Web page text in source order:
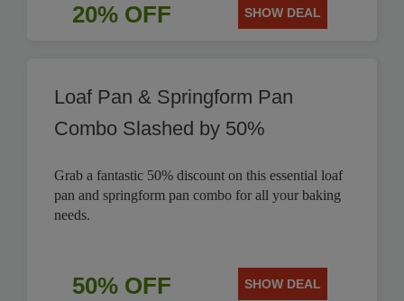
20% OFF SHOW DEAL
Loaf Pan & Springform Pan
Combo Slashed by 50%
Grab a fantastic 50% discount on this essential loaf
pan and springform pan combo for all your baking
needs.
50% OFF SHOW DEAL